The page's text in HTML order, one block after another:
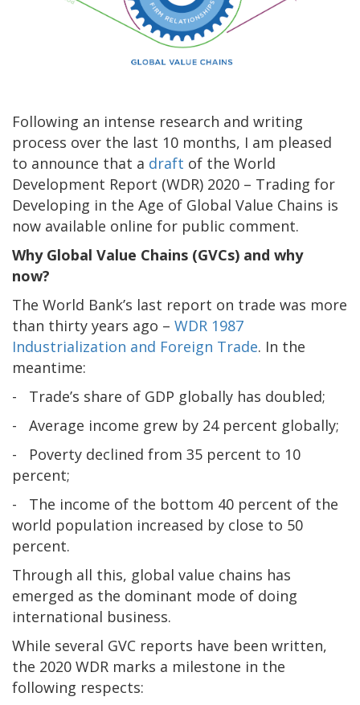
Following an intense research and writing
process over the last 10 months, I am pleased
to announce that a draft of the World
Development Report (WDR) 2020 – Trading for
Developing in the Age of Global Value Chains is
now available online for public comment.
Why Global Value Chains (GVCs) and why
now?
The World Bank’s last report on trade was more
than thirty years ago – WDR 1987
Industrialization and Foreign Trade. In the
meantime:
- Trade’s share of GDP globally has doubled;
- Average income grew by 24 percent globally;
- Poverty declined from 35 percent to 10
percent;
- The income of the bottom 40 percent of the
world population increased by close to 50
percent.
Through all this, global value chains has
emerged as the dominant mode of doing
international business.
While several GVC reports have been written,
the 2020 WDR marks a milestone in the
following respects: